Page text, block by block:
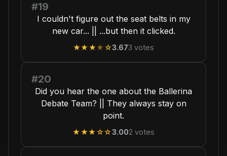
#19
I couldn't figure out the seat belts in my
new car... || ...but then it clicked.
★★★★ ☆3.673 votes
#20
Did you hear the one about the Ballerina
Debate Team? || They always stay on
point.
★★★☆☆3.002 votes